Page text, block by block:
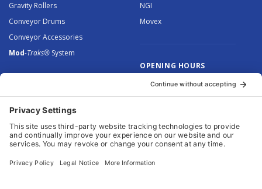
Gravity Rollers
Conveyor Drums
Conveyor Accessories
Mod-Traks® System
NGI
Movex
OPENING HOURS
Monday to Thursday: 8.30 –